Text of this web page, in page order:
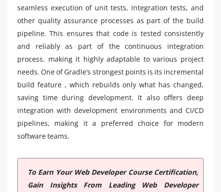
seamless execution of unit tests, integration tests, and
other quality assurance processes as part of the build
pipeline. This ensures that code is tested consistently
and reliably as part of the continuous integration
process. making it highly adaptable to various project
needs. One of Gradle’s strongest points is its incremental
build feature , which rebuilds only what has changed,
saving time during development. It also offers deep
integration with development environments and CI/CD
pipelines, making it a preferred choice for modern
software teams.
To Earn Your Web Developer Course Certification,
Gain Insights From Leading Web Developer